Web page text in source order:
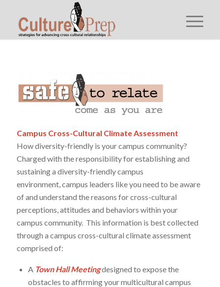
Campus Cross-Cultural Climate Assessment
How diversity-friendly is your campus community?
Charged with the responsibility for establishing and
sustaining a diversity-friendly campus
environment, campus leaders like you need to be aware
of and understand the reasons for cross-cultural
perceptions, attitudes and behaviors within your
campus community. This information is best collected
through a campus cross-cultural climate assessment
comprised of:
A Town Hall Meetingdesigned to expose the
obstacles to affirming your multicultural campus